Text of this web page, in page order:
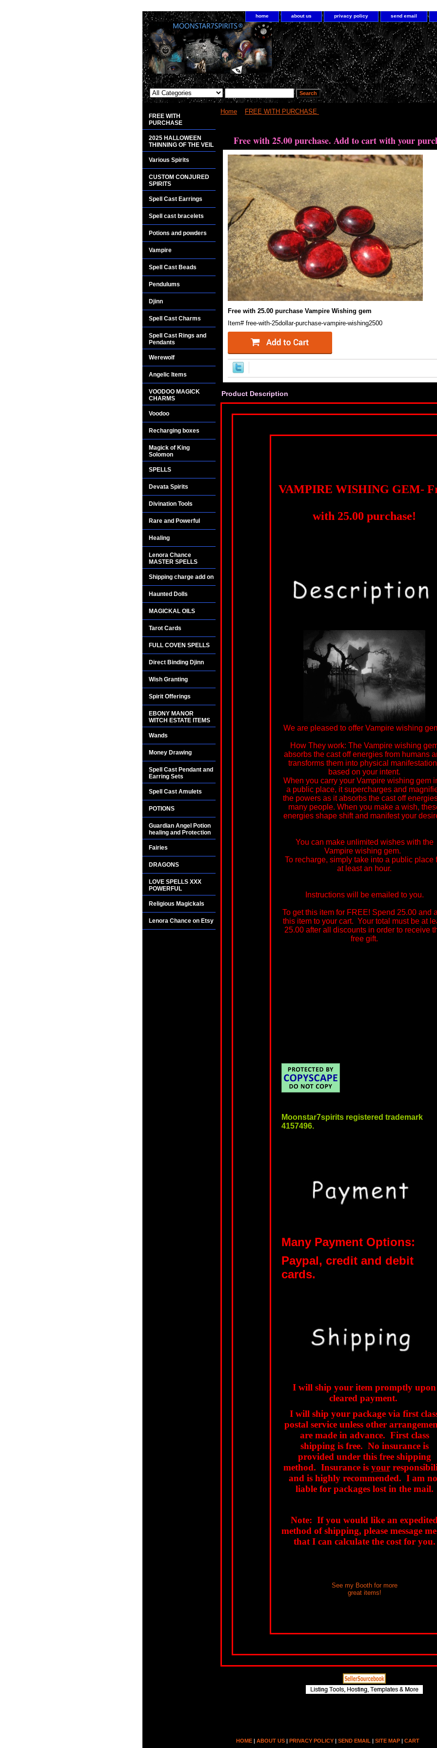
home about us privacy policy send email
Home FREE WITH PURCHASE
Free with 25.00 purchase. Add to cart with your
Free with 25.00 purchase Vampire Wishing gem
Item# free-with-25dollar-purchase-vampire-wishing2500
Product Description
VAMPIRE WISHING GEM-
with 25.00 purchase!
We are pleased to offer Vampire wishing
How They work: The Vampire wishing
absorbs the cast off energies from humans
transforms them into physical
based on your intent.
When you carry your Vampire wishing gem
a public place, it supercharges and
the powers as it absorbs the cast off
many people. When you make a wish,
energies shape shift and manifest your
You can make unlimited wishes with the
Vampire wishing gem.
To recharge, simply take into a public place
at least an hour.
Instructions will be emailed to you.
To get this item for FREE! Spend 25.00 and
this item to your cart. Your total must be at
25.00 after all discounts in order to receive
free gift.
Moonstar7spirits registered trademark
4157496.
Many Payment Options:
Paypal, credit and debit
cards.
I will ship your item promptly upon
cleared payment.
I will ship your package via first
postal service unless other
are made in advance. First class
shipping is free. No insurance is
provided under this free shipping
method. Insurance is your
and is highly recommended. I am
liable for packages lost in the mail.
Note: If you would like an
method of shipping, please message
that I can calculate the cost for you.
See my Booth for more
great items!
FREE WITH
PURCHASE
2025 HALLOWEEN
THINNING OF THE VEIL
Various Spirits
CUSTOM CONJURED
SPIRITS
Spell Cast Earrings
Spell cast bracelets
Potions and powders
Vampire
Spell Cast Beads
Pendulums
Djinn
Spell Cast Charms
Spell Cast Rings and
Pendants
Werewolf
Angelic Items
VOODOO MAGICK
CHARMS
Voodoo
Recharging boxes
Magick of King
Solomon
SPELLS
Devata Spirits
Divination Tools
Rare and Powerful
Healing
Lenora Chance
MASTER SPELLS
Shipping charge add on
Haunted Dolls
MAGICKAL OILS
Tarot Cards
FULL COVEN SPELLS
Direct Binding Djinn
Wish Granting
Spirit Offerings
EBONY MANOR
WITCH ESTATE ITEMS
Wands
Money Drawing
Spell Cast Pendant and
Earring Sets
Spell Cast Amulets
POTIONS
Guardian Angel Potion
healing and Protection
Fairies
DRAGONS
LOVE SPELLS XXX
POWERFUL
Religious Magickals
Lenora Chance on Etsy
HOME | ABOUT US | PRIVACY POLICY | SEND EMAIL | SITE MAP | CART